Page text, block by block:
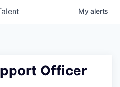
My alerts
Officer